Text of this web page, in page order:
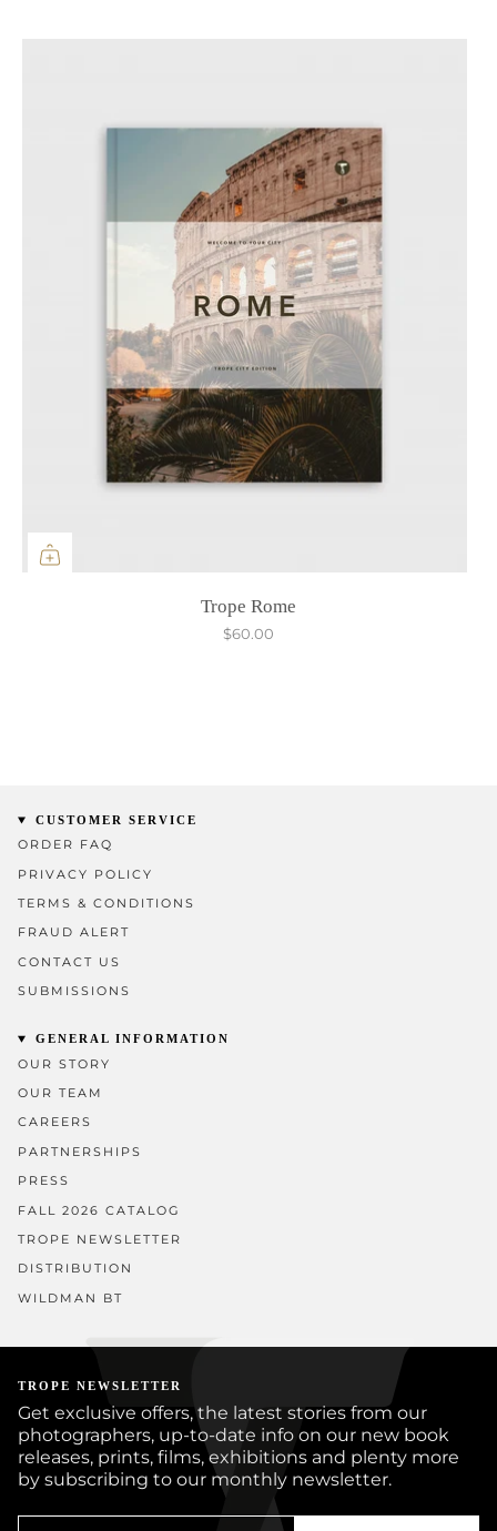
Trope Rome
$60.00
CUSTOMER SERVICE
ORDER FAQ
PRIVACY POLICY
TERMS & CONDITIONS
FRAUD ALERT
CONTACT US
SUBMISSIONS
GENERAL INFORMATION
OUR STORY
OUR TEAM
CAREERS
PARTNERSHIPS
PRESS
FALL 2026 CATALOG
TROPE NEWSLETTER
DISTRIBUTION
WILDMAN BT
TROPE NEWSLETTER
Get exclusive offers, the latest stories from our
photographers, up-to-date info on our new book
releases, prints, films, exhibitions and plenty more
by subscribing to our monthly newsletter.